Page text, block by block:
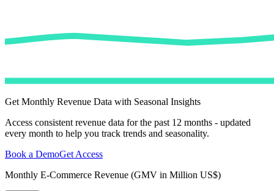
Get Monthly Revenue Data with Seasonal Insights
Access consistent revenue data for the past 12 months - updated
every month to help you track trends and seasonality.
Book a DemoGet Access
Monthly E-Commerce Revenue (GMV in Million US$)